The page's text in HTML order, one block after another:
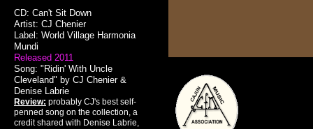
CD: Can't Sit Down
Artist: CJ Chenier
Label: World Village Harmonia
Mundi
Released 2011
Song: "Ridin' With Uncle
Cleveland" by CJ Chenier &
Denise Labrie
Review: probably CJ's best self-
penned song on the collection, a
credit shared with Denise Labrie,